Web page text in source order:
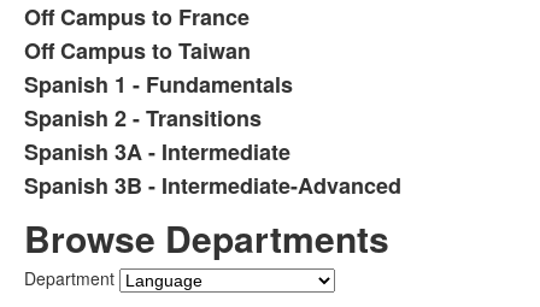
Off Campus to France
Off Campus to Taiwan
Spanish 1 - Fundamentals
Spanish 2 - Transitions
Spanish 3A - Intermediate
Spanish 3B - Intermediate-Advanced
Browse Departments
Department